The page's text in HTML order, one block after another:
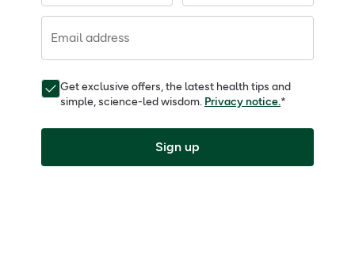
Email address
Get exclusive offers, the latest health tips and
simple, science-led wisdom. Privacy notice.*
Sign up